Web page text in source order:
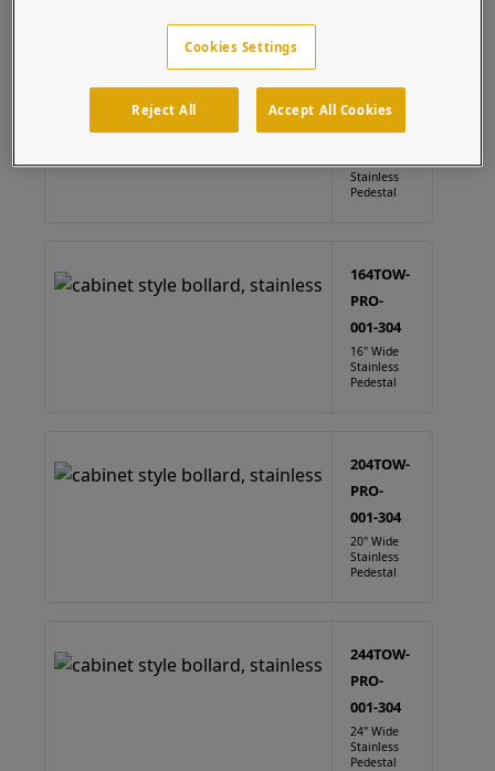
(4 results)
124TOW-
PRO-
001-304
12" Wide
Stainless
Pedestal
164TOW-
PRO-
001-304
16" Wide
Stainless
Pedestal
204TOW-
PRO-
001-304
20" Wide
Stainless
Pedestal
244TOW-
PRO-
001-304
24" Wide
Stainless
Pedestal
Cookies Settings
Reject All Accept All Cookies